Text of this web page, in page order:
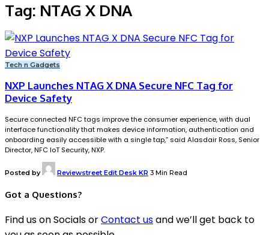
Tag: NTAG X DNA
Tech n Gadgets
NXP Launches NTAG X DNA Secure NFC Tag for
Device Safety
Secure connected NFC tags improve the consumer experience, with dual
interface functionality that makes device information, authentication and
onboarding easily accessible with a single tap,” said Alasdair Ross, Senior
Director, NFC IoT Security, NXP.
Posted by Reviewstreet Edit Desk KR 3 Min Read
Got a Questions?
Find us on Socials orContact usand we’ll get back to